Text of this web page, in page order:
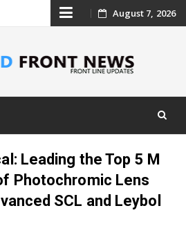
Skip
content
August 7, 2026
Leading the Top 5 M
Photochromic Lens
SCL and Leybol